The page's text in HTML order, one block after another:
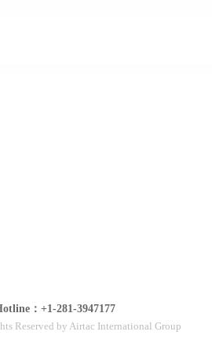
：+1-281-3947177
Reserved by Airtac International Group